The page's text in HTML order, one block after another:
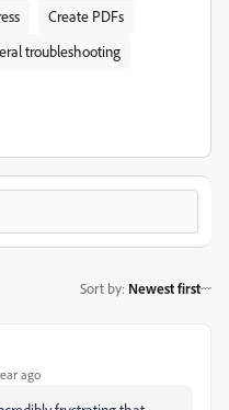
Create PDFs
troubleshooting
Sort by: Newest first
ago